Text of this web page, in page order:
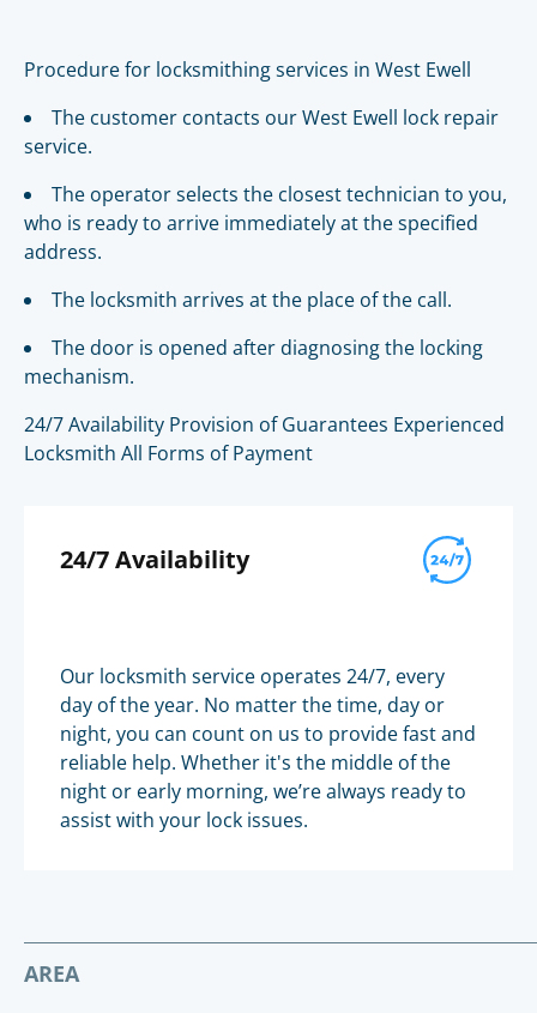
Procedure for locksmithing services in West Ewell
The customer contacts our West Ewell lock repair
service.
The operator selects the closest technician to you,
who is ready to arrive immediately at the specified
address.
The locksmith arrives at the place of the call.
The door is opened after diagnosing the locking
mechanism.
24/7 Availability Provision of Guarantees Experienced
Locksmith All Forms of Payment
24/7 Availability
Our locksmith service operates 24/7, every
day of the year. No matter the time, day or
night, you can count on us to provide fast and
reliable help. Whether it's the middle of the
night or early morning, we’re always ready to
assist with your lock issues.
AREA